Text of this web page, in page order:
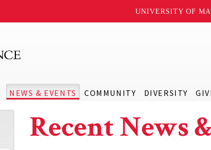
UNIVERSITY OF
NEWS & EVENTS COMMUNITY DIVERSITY
Recent News